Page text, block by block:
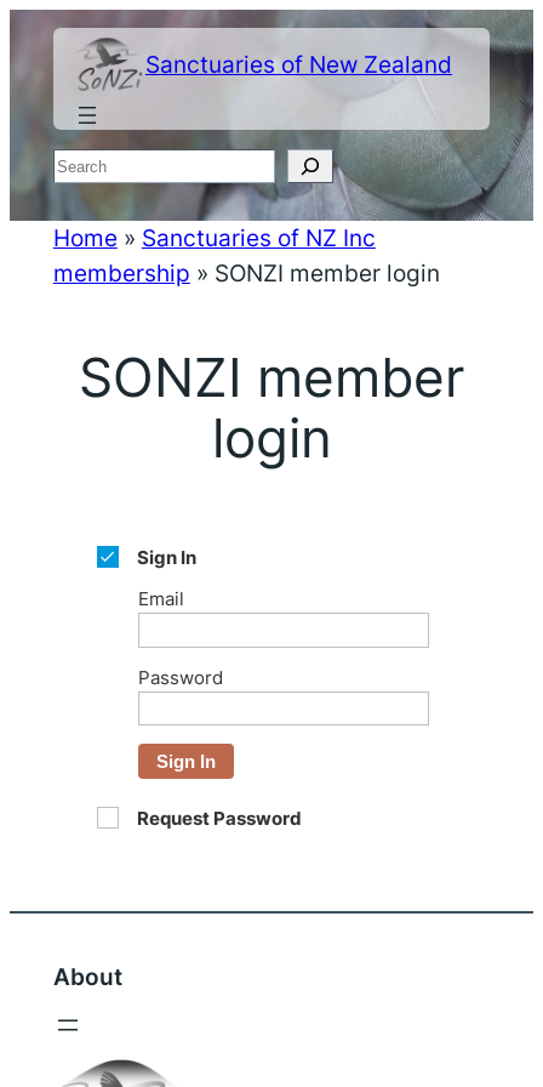
Skip
to
content
Sanctuaries of New Zealand
Search
Home » Sanctuaries of NZ Inc
membership » SONZI member login
SONZI member
login
Sign In
Email
Password
Sign In
Request Password
About